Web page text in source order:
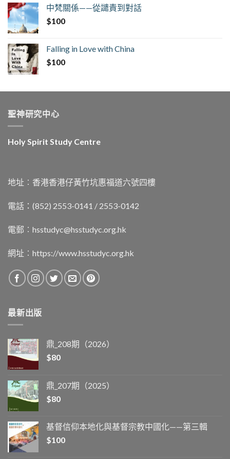
中梵關係——從譴責到對話
$100
Falling in Love with China
$100
聖神研究中心
Holy Spirit Study Centre
地址︰香港香港仔黃竹坑惠福道六號四樓
電話：(852) 2553-0141 / 2553-0142
電郵︰ hsstudyc@hsstudyc.org.hk
網址︰ https://www.hsstudyc.org.hk
最新出版
鼎_208期（2026）
$80
鼎_207期（2025）
$80
基督信仰本地化與基督宗教中國化——第三輯
$100